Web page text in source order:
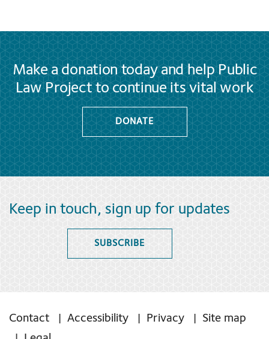
Make a donation today and help Public
Law Project to continue its vital work
DONATE
Keep in touch, sign up for updates
SUBSCRIBE
Contact Accessibility Privacy
Site map